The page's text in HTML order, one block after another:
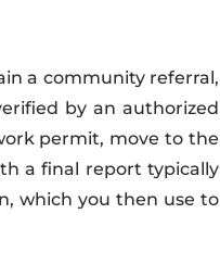
a community referral,
by an authorized
permit, move to the
a final report typically
which you then use to